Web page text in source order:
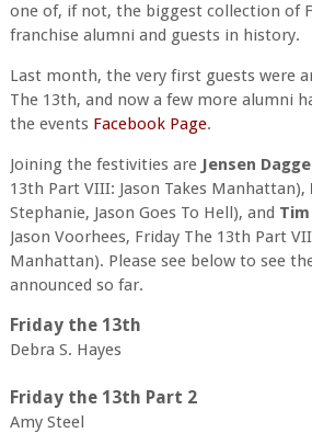
one of, if not, the biggest collection of
franchise alumni and guests in history.
Last month, the very first guests were
The 13th, and now a few more alumni
the events Facebook Page.
Joining the festivities are Jensen
13th Part VIII: Jason Takes Manhattan),
Stephanie, Jason Goes To Hell), and
Jason Voorhees, Friday The 13th Part
Manhattan). Please see below to see
announced so far.
Friday the 13th
Debra S. Hayes
Friday the 13th Part 2
Amy Steel